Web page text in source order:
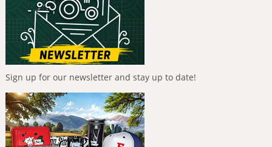
Sign up for our newsletter and stay up to date!